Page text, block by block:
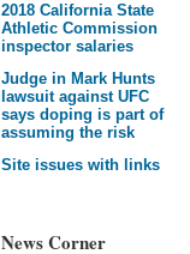
2018 California State
Athletic Commission
inspector salaries
Judge in Mark Hunts
lawsuit against UFC
says doping is part of
assuming the risk
Site issues with links
News Corner